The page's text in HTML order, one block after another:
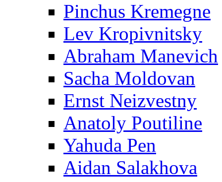
Pinchus Kremegne
Lev Kropivnitsky
Abraham Manevich
Sacha Moldovan
Ernst Neizvestny
Anatoly Poutiline
Yahuda Pen
Aidan Salakhova